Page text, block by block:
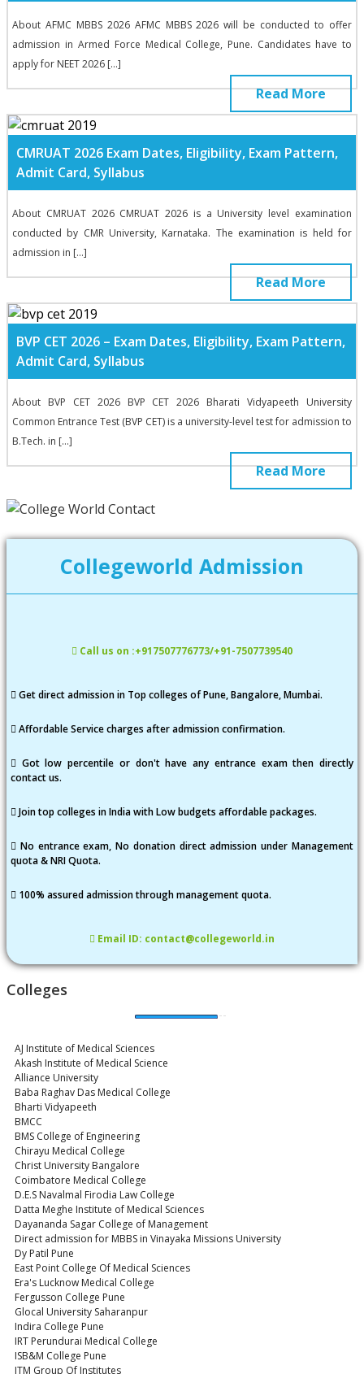
About AFMC MBBS 2026 AFMC MBBS 2026 will be conducted to offer
admission in Armed Force Medical College, Pune. Candidates have to
apply for NEET 2026 […]
Read More
CMRUAT 2026 Exam Dates, Eligibility, Exam Pattern,
Admit Card, Syllabus
About CMRUAT 2026 CMRUAT 2026 is a University level examination
conducted by CMR University, Karnataka. The examination is held for
admission in […]
Read More
BVP CET 2026 – Exam Dates, Eligibility, Exam Pattern,
Admit Card, Syllabus
About BVP CET 2026 BVP CET 2026 Bharati Vidyapeeth University
Common Entrance Test (BVP CET) is a university-level test for admission to
B.Tech. in […]
Read More
Collegeworld Admission
Call us on :+917507776773/+91-7507739540
Get direct admission in Top colleges of Pune, Bangalore, Mumbai.
Affordable Service charges after admission confirmation.
Got low percentile or don't have any entrance exam then directly
contact us.
Join top colleges in India with Low budgets affordable packages.
No entrance exam, No donation direct admission under Management
quota & NRI Quota.
100% assured admission through management quota.
Email ID: contact@collegeworld.in
Colleges
AJ Institute of Medical Sciences
Akash Institute of Medical Science
Alliance University
Baba Raghav Das Medical College
Bharti Vidyapeeth
BMCC
BMS College of Engineering
Chirayu Medical College
Christ University Bangalore
Coimbatore Medical College
D.E.S Navalmal Firodia Law College
Datta Meghe Institute of Medical Sciences
Dayananda Sagar College of Management
Direct admission for MBBS in Vinayaka Missions University
Dy Patil Pune
East Point College Of Medical Sciences
Era's Lucknow Medical College
Fergusson College Pune
Glocal University Saharanpur
Indira College Pune
IRT Perundurai Medical College
ISB&M College Pune
ITM Group Of Institutes